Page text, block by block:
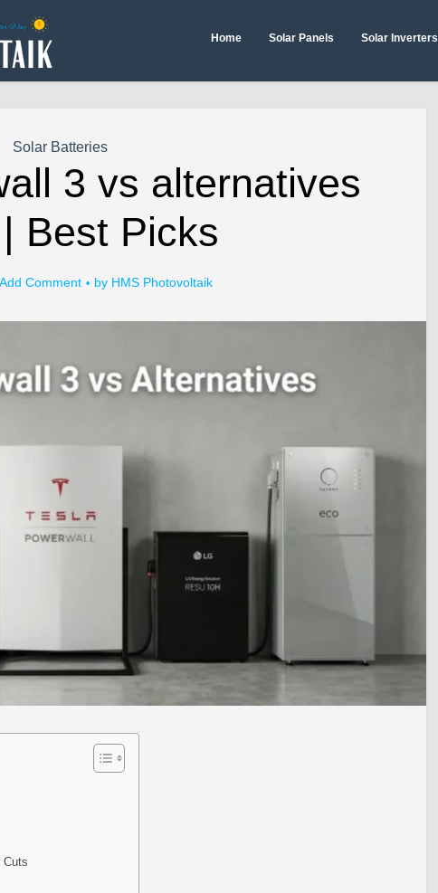
Home Solar Panels Solar Inverters
Solar Batteries
3 vs alternatives
Best Picks
Add Comment by HMS Photovoltaik
Cuts